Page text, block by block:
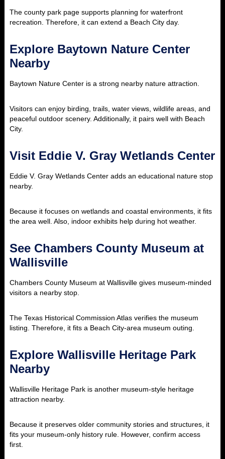
The county park page supports planning for waterfront
recreation. Therefore, it can extend a Beach City day.
Explore Baytown Nature Center
Nearby
Baytown Nature Center is a strong nearby nature attraction.
Visitors can enjoy birding, trails, water views, wildlife areas, and
peaceful outdoor scenery. Additionally, it pairs well with Beach
City.
Visit Eddie V. Gray Wetlands Center
Eddie V. Gray Wetlands Center adds an educational nature stop
nearby.
Because it focuses on wetlands and coastal environments, it fits
the area well. Also, indoor exhibits help during hot weather.
See Chambers County Museum at
Wallisville
Chambers County Museum at Wallisville gives museum-minded
visitors a nearby stop.
The Texas Historical Commission Atlas verifies the museum
listing. Therefore, it fits a Beach City-area museum outing.
Explore Wallisville Heritage Park
Nearby
Wallisville Heritage Park is another museum-style heritage
attraction nearby.
Because it preserves older community stories and structures, it
fits your museum-only history rule. However, confirm access
first.